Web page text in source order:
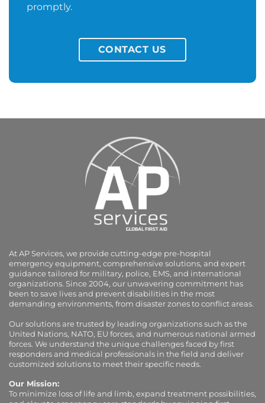
promptly.
CONTACT US
At AP Services, we provide cutting-edge pre-hospital
emergency equipment, comprehensive solutions, and expert
guidance tailored for military, police, EMS, and international
organizations. Since 2004, our unwavering commitment has
been to save lives and prevent disabilities in the most
demanding environments, from disaster zones to conflict areas.
Our solutions are trusted by leading organizations such as the
United Nations, NATO, EU forces, and numerous national armed
forces. We understand the unique challenges faced by first
responders and medical professionals in the field and deliver
customized solutions to meet their specific needs.
Our Mission:
To minimize loss of life and limb, expand treatment possibilities,